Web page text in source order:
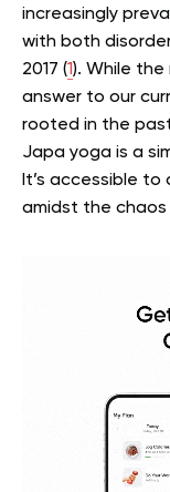
increasingly
with both
2017 (1). While the
answer to our
rooted in the
Japa yoga is a
It’s accessible
amidst the chaos